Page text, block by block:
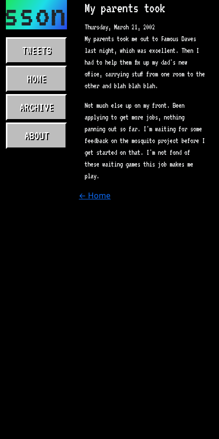
TWEETS
HOME
ARCHIVE
ABOUT
My parents took
Thursday, March 21, 2002
My parents took me out to Famous Daves
last night, which was excellent. Then I
had to help them fix up my dad's new
office, carrying stuff from one room to the
other and blah blah blah.
Not much else up on my front. Been
applying to get more jobs, nothing
panning out so far. I'm waiting for some
feedback on the mosquito project before I
get started on that. I'm not fond of
these waiting games this job makes me
play.
← Home